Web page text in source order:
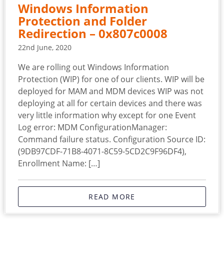
Windows Information
Protection and Folder
Redirection – 0x807c0008
22nd June, 2020
We are rolling out Windows Information
Protection (WIP) for one of our clients. WIP will be
deployed for MAM and MDM devices WIP was not
deploying at all for certain devices and there was
very little information why except for one Event
Log error: MDM ConfigurationManager:
Command failure status. Configuration Source ID:
(9DB97CDF-71B8-4071-8C59-5CD2C9F96DF4),
Enrollment Name: […]
READ MORE